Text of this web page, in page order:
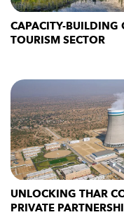
CAPACITY-BUILDING
TOURISM SECTOR
UNLOCKING THAR
PRIVATE